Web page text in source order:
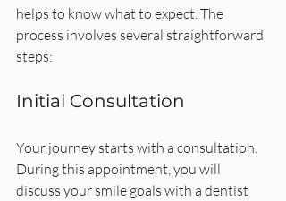
helps to know what to expect. The
process involves several straightforward
steps:
Initial Consultation
Your journey starts with a consultation.
During this appointment, you will
discuss your smile goals with a dentist